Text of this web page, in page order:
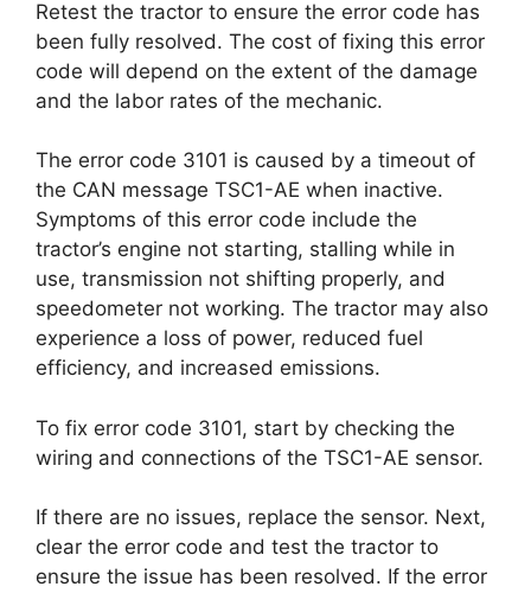
Retest the tractor to ensure the error code has
been fully resolved. The cost of fixing this error
code will depend on the extent of the damage
and the labor rates of the mechanic.
The error code 3101 is caused by a timeout of
the CAN message TSC1-AE when inactive.
Symptoms of this error code include the
tractor’s engine not starting, stalling while in
use, transmission not shifting properly, and
speedometer not working. The tractor may also
experience a loss of power, reduced fuel
efficiency, and increased emissions.
To fix error code 3101, start by checking the
wiring and connections of the TSC1-AE sensor.
If there are no issues, replace the sensor. Next,
clear the error code and test the tractor to
ensure the issue has been resolved. If the error